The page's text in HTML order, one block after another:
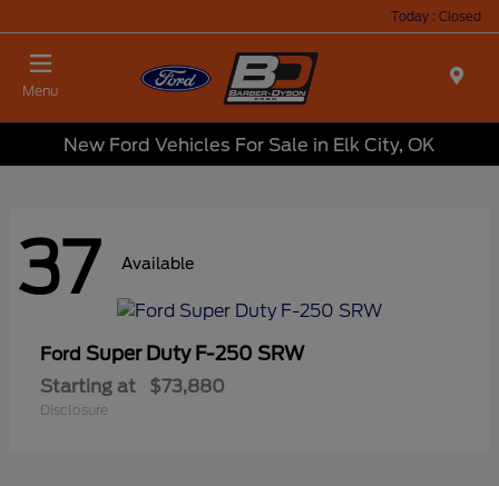
Today : Closed
Menu
New Ford Vehicles For Sale in Elk City, OK
37 Available
Ford Super Duty F-250 SRW
Starting at $73,880
Disclosure